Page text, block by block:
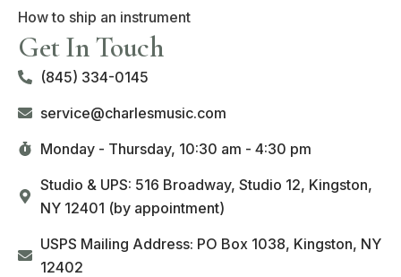
How to ship an instrument
Get In Touch
(845) 334-0145
service@charlesmusic.com
Monday - Thursday, 10:30 am - 4:30 pm
Studio & UPS: 516 Broadway, Studio 12, Kingston,
NY 12401 (by appointment)
USPS Mailing Address: PO Box 1038, Kingston, NY
12402